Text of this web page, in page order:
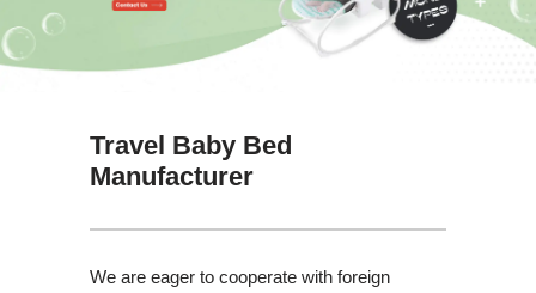
Travel Baby Bed
Manufacturer
We are eager to cooperate with foreign